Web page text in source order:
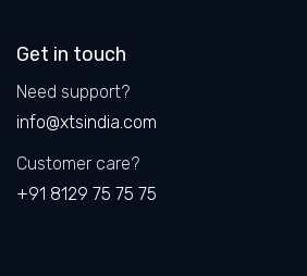
Get in touch
Need support?
info@xtsindia.com
Customer care?
+91 8129 75 75 75